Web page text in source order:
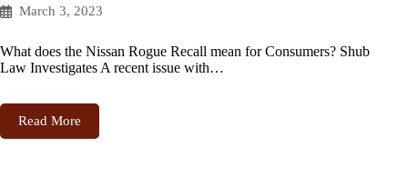
March 3, 2023
What does the Nissan Rogue Recall mean for Consumers? Shub
Law Investigates A recent issue with…
Read More